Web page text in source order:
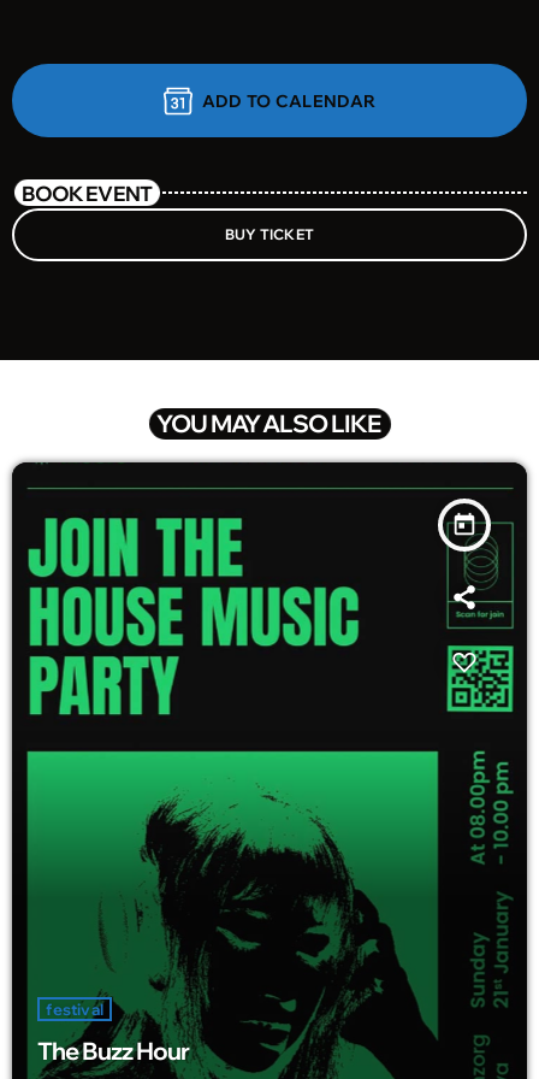
ADD TO CALENDAR
BOOK EVENT
BUY TICKET
YOU MAY ALSO LIKE
today
festival
The Buzz Hour